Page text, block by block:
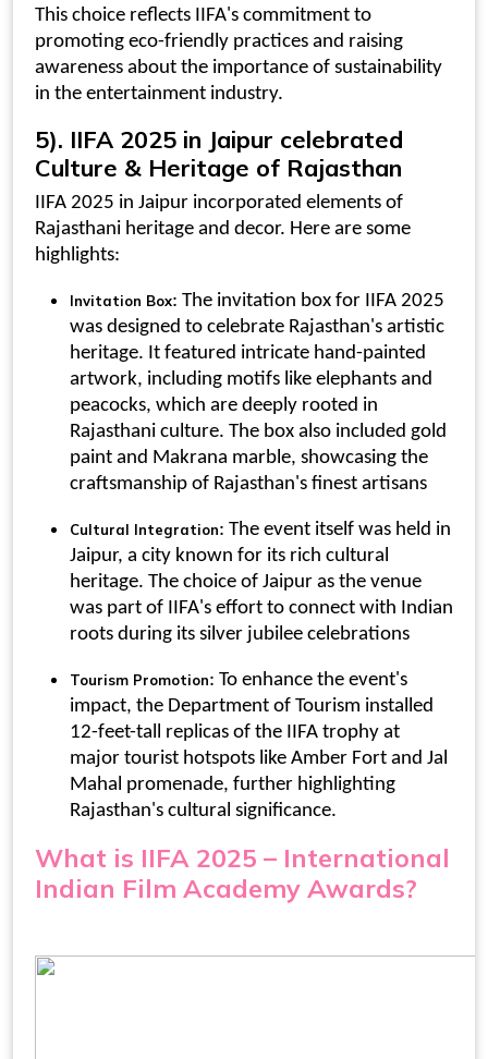
This choice reflects IIFA's commitment to
promoting eco-friendly practices and raising
awareness about the importance of sustainability
in the entertainment industry.
5). IIFA 2025 in Jaipur celebrated
Culture & Heritage of Rajasthan
IIFA 2025 in Jaipur incorporated elements of
Rajasthani heritage and decor. Here are some
highlights:
Invitation Box: The invitation box for IIFA 2025
was designed to celebrate Rajasthan's artistic
heritage. It featured intricate hand-painted
artwork, including motifs like elephants and
peacocks, which are deeply rooted in
Rajasthani culture. The box also included gold
paint and Makrana marble, showcasing the
craftsmanship of Rajasthan's finest artisans
Cultural Integration: The event itself was held in
Jaipur, a city known for its rich cultural
heritage. The choice of Jaipur as the venue
was part of IIFA's effort to connect with Indian
roots during its silver jubilee celebrations
Tourism Promotion: To enhance the event's
impact, the Department of Tourism installed
12-feet-tall replicas of the IIFA trophy at
major tourist hotspots like Amber Fort and Jal
Mahal promenade, further highlighting
Rajasthan's cultural significance.
What is IIFA 2025 – International
Indian Film Academy Awards?